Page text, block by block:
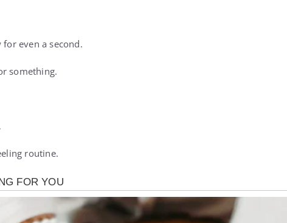
even a second.
something.
routine.